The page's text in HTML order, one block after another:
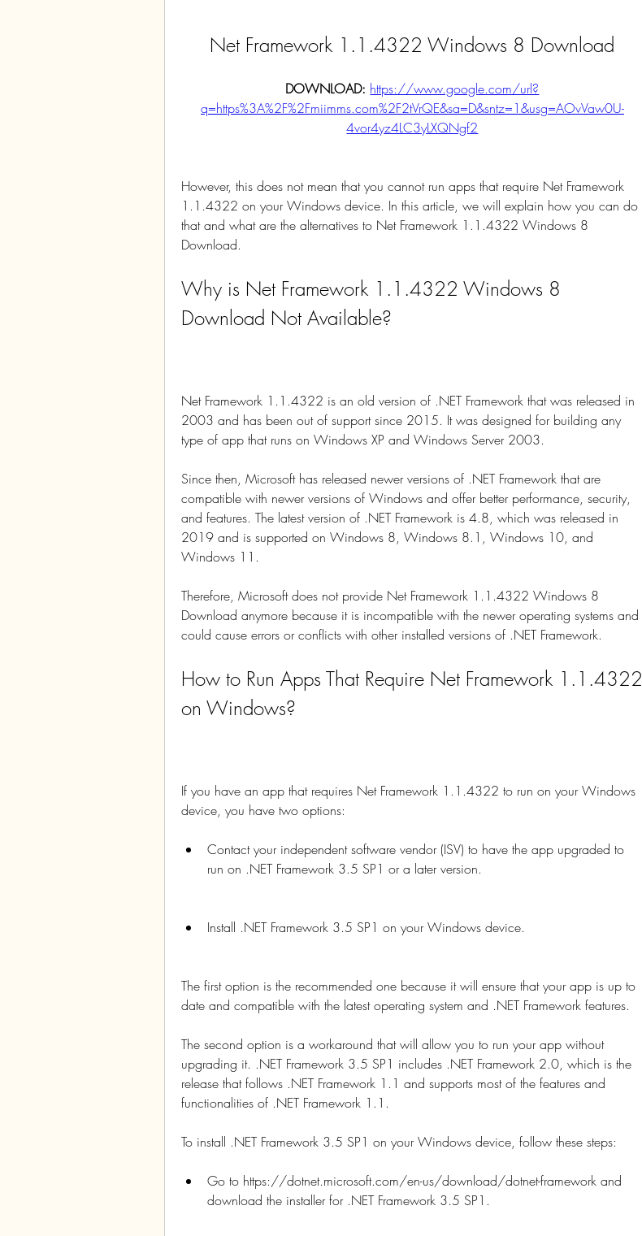
Net Framework 1.1.4322 Windows 8 Download
DOWNLOAD: https://www.google.com/url?
q=https%3A%2F%2Fmiimms.com%2F2tVrQE&sa=D&sntz=1&usg=AOvVaw0U-
4vor4yz4LC3yLXQNgf2
However, this does not mean that you cannot run apps that require Net Framework
1.1.4322 on your Windows device. In this article, we will explain how you can do
that and what are the alternatives to Net Framework 1.1.4322 Windows 8
Download.
Why is Net Framework 1.1.4322 Windows 8
Download Not Available?
Net Framework 1.1.4322 is an old version of .NET Framework that was released in
2003 and has been out of support since 2015. It was designed for building any
type of app that runs on Windows XP and Windows Server 2003.
Since then, Microsoft has released newer versions of .NET Framework that are
compatible with newer versions of Windows and offer better performance, security,
and features. The latest version of .NET Framework is 4.8, which was released in
2019 and is supported on Windows 8, Windows 8.1, Windows 10, and
Windows 11.
Therefore, Microsoft does not provide Net Framework 1.1.4322 Windows 8
Download anymore because it is incompatible with the newer operating systems and
could cause errors or conflicts with other installed versions of .NET Framework.
How to Run Apps That Require Net Framework 1.1.4322
on Windows?
If you have an app that requires Net Framework 1.1.4322 to run on your Windows
device, you have two options:
Contact your independent software vendor (ISV) to have the app upgraded to
run on .NET Framework 3.5 SP1 or a later version.
Install .NET Framework 3.5 SP1 on your Windows device.
The first option is the recommended one because it will ensure that your app is up to
date and compatible with the latest operating system and .NET Framework features.
The second option is a workaround that will allow you to run your app without
upgrading it. .NET Framework 3.5 SP1 includes .NET Framework 2.0, which is the
release that follows .NET Framework 1.1 and supports most of the features and
functionalities of .NET Framework 1.1.
To install .NET Framework 3.5 SP1 on your Windows device, follow these steps:
Go to https://dotnet.microsoft.com/en-us/download/dotnet-framework and
download the installer for .NET Framework 3.5 SP1.